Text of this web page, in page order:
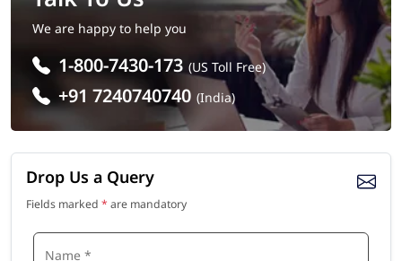
We are happy to help you
1-800-7430-173 (US Toll Free)
+91 7240740740 (India)
Drop Us a Query
Fields marked * are mandatory